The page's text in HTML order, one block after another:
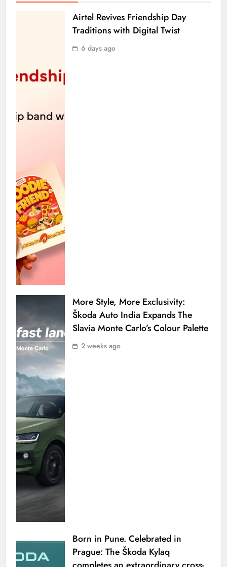
Airtel Revives Friendship Day
Traditions with Digital Twist
6 days ago
More Style, More Exclusivity:
Škoda Auto India Expands The
Slavia Monte Carlo’s Colour Palette
2 weeks ago
Born in Pune. Celebrated in
Prague: The Škoda Kylaq